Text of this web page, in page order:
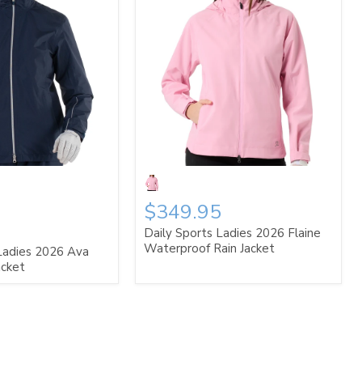
2026 Ava
$349.95
Daily Sports Ladies 2026 Flaine
Waterproof Rain Jacket